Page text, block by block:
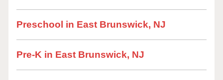
Preschool in East Brunswick, NJ
Pre-K in East Brunswick, NJ